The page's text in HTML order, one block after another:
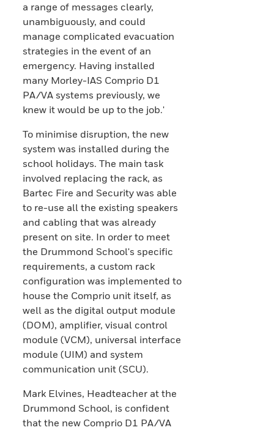
a range of messages clearly,
unambiguously, and could
manage complicated evacuation
strategies in the event of an
emergency. Having installed
many Morley-IAS Comprio D1
PA/VA systems previously, we
knew it would be up to the job.'
To minimise disruption, the new
system was installed during the
school holidays. The main task
involved replacing the rack, as
Bartec Fire and Security was able
to re-use all the existing speakers
and cabling that was already
present on site. In order to meet
the Drummond School's specific
requirements, a custom rack
configuration was implemented to
house the Comprio unit itself, as
well as the digital output module
(DOM), amplifier, visual control
module (VCM), universal interface
module (UIM) and system
communication unit (SCU).
Mark Elvines, Headteacher at the
Drummond School, is confident
that the new Comprio D1 PA/VA